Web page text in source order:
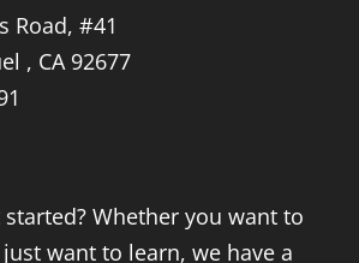
Road, #41
, CA 92677
started? Whether you want to
want to learn, we have a